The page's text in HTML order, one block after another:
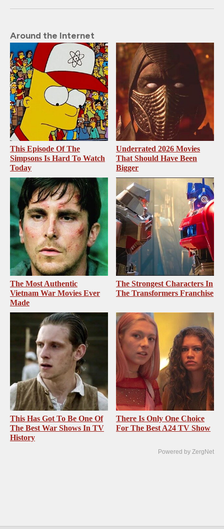
Around the Internet
This Episode Of The
Simpsons Is Hard To Watch
Today
Underrated 2026 Movies
That Should Have Been
Bigger
The Most Authentic
Vietnam War Movies Ever
Made
The Strongest Characters In
The Transformers Franchise
This Has Got To Be One Of
The Best War Shows In TV
History
There Is Only One Choice
For The Best A24 TV Show
Powered by ZergNet